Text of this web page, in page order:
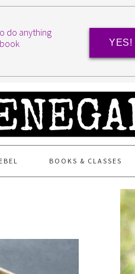
do anything
YES!
BOOKS & CLASSES